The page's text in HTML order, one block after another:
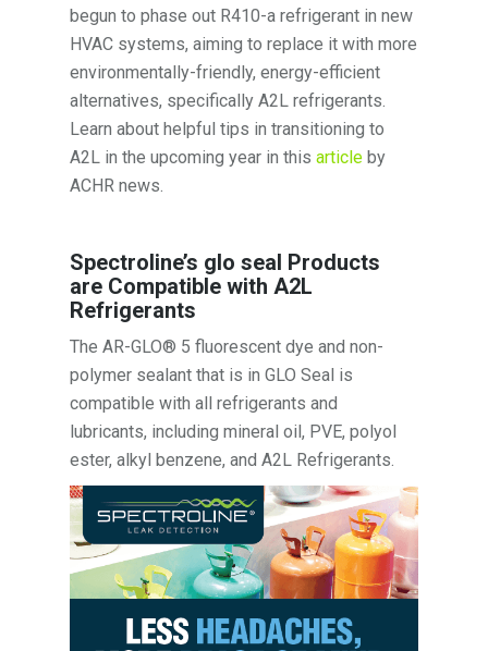
begun to phase out R410-a refrigerant in new
HVAC systems, aiming to replace it with more
environmentally-friendly, energy-efficient
alternatives, specifically A2L refrigerants.
Learn about helpful tips in transitioning to
A2L in the upcoming year in thisarticle by
ACHR news.
Spectroline’s glo seal Products
are Compatible with A2L
Refrigerants
The AR-GLO® 5 fluorescent dye and non-
polymer sealant that is in GLO Seal is
compatible with all refrigerants and
lubricants, including mineral oil, PVE, polyol
ester, alkyl benzene, and A2L Refrigerants.